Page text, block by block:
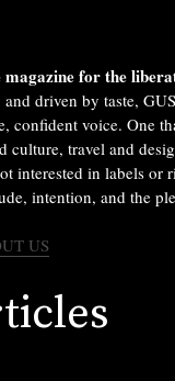
magazine for the
driven by taste,
confident voice. One
culture, travel and
interested in labels or
intention, and the
US